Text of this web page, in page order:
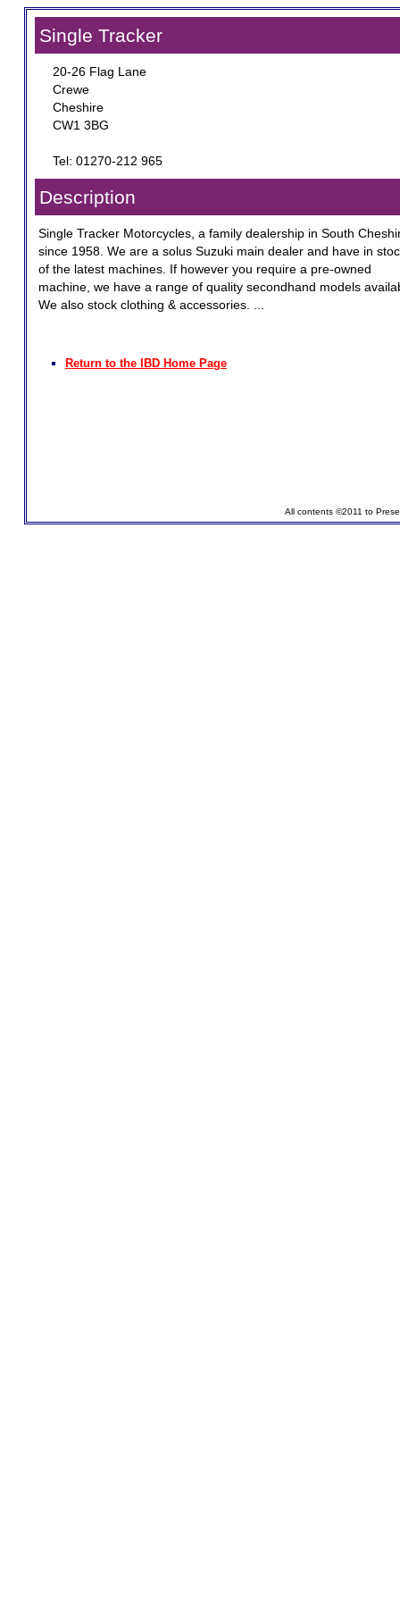
Single Tracker
20-26 Flag Lane
Crewe
Cheshire
CW1 3BG
Tel: 01270-212 965
Description
Single Tracker Motorcycles, a family dealership in South
since 1958. We are a solus Suzuki main dealer and have in
of the latest machines. If however you require a pre-owned
machine, we have a range of quality secondhand models
We also stock clothing & accessories. ...
Return to the IBD Home Page
All contents ©2011 to